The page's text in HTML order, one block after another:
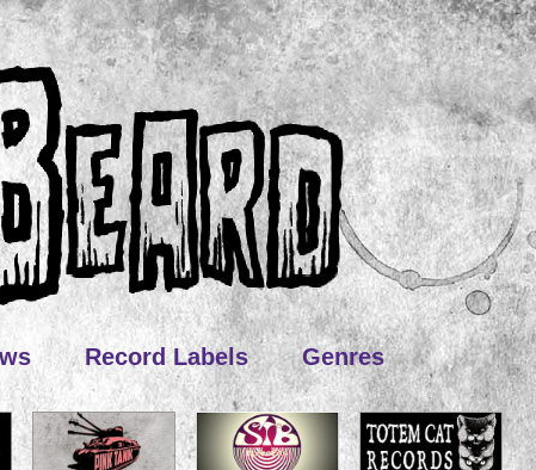
Record Labels Genres